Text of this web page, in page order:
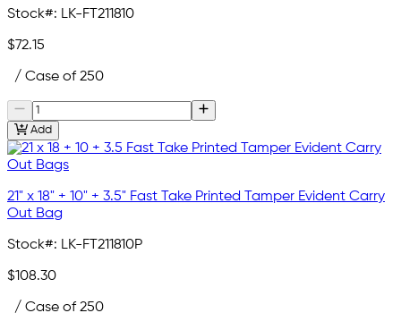
Stock#: LK-FT211810
$72.15
/ Case of 250
Add
21" x 18" + 10" + 3.5" Fast Take Printed Tamper Evident Carry
Out Bag
Stock#: LK-FT211810P
$108.30
/ Case of 250